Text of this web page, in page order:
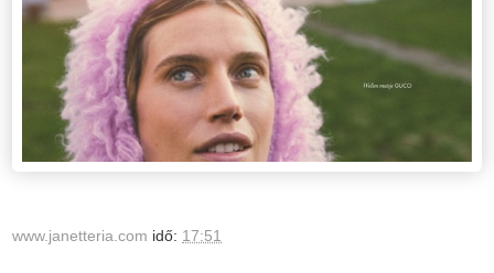
www.janetteria.com idő: 17:51